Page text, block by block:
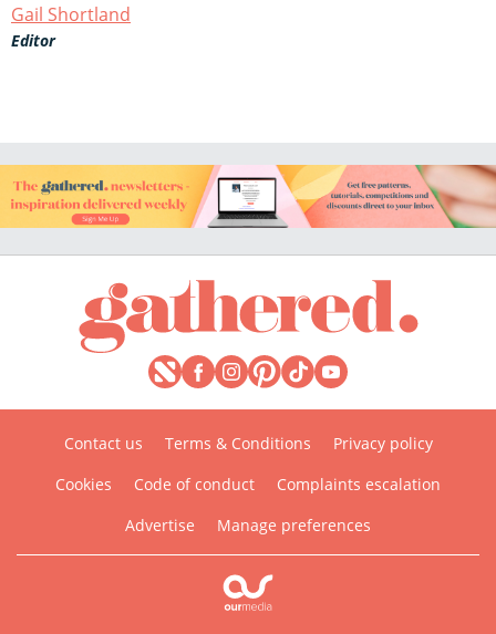
Gail Shortland
Editor
Contact us Terms & Conditions
Privacy policy
Cookies
Code of conduct
Complaints escalation
Advertise
Manage preferences